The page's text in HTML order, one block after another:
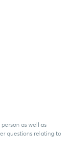
as well as
questions relating to